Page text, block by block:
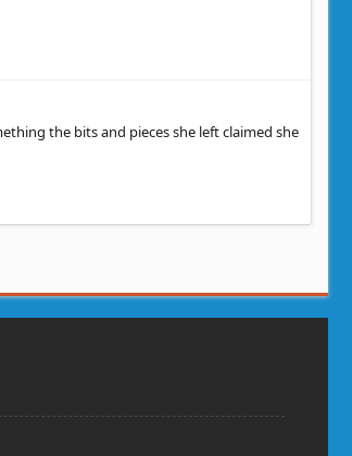
the bits and pieces she left claimed she